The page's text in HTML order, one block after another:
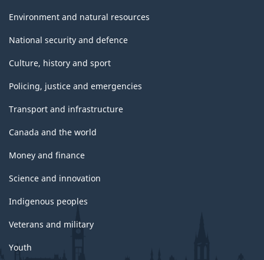
Environment and natural resources
National security and defence
Culture, history and sport
Policing, justice and emergencies
Transport and infrastructure
Canada and the world
Money and finance
Science and innovation
Indigenous peoples
Veterans and military
Youth